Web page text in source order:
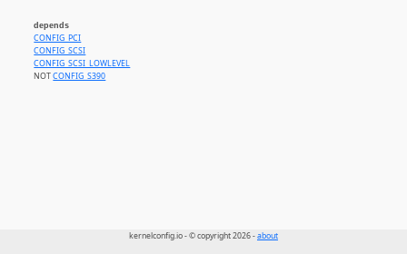
depends
CONFIG_PCI
CONFIG_SCSI
CONFIG_SCSI_LOWLEVEL
NOTCONFIG_S390
kernelconfig.io - © copyright 2026 -about